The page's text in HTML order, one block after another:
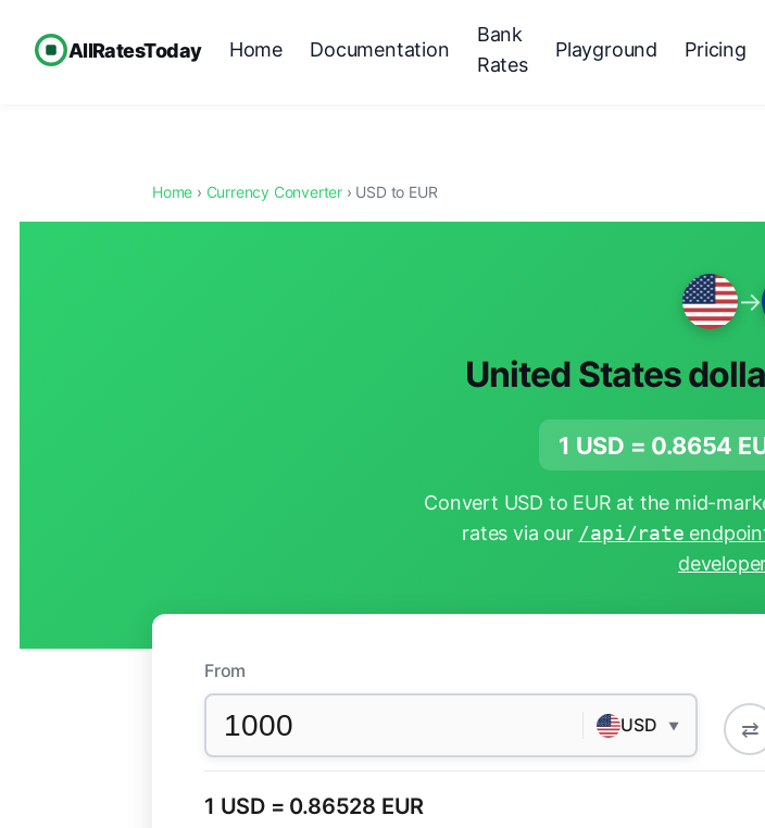
AllRatesToday Home Documentation
Bank
Rates
Playground Pricing
Home › Currency Converter › USD to EUR
→
United States
1 USD = 0.8654
Convert USD to EUR at the mid-
rates via our /api/rate
From
USD ▼ ⇄
1 USD = 0.86528 EUR